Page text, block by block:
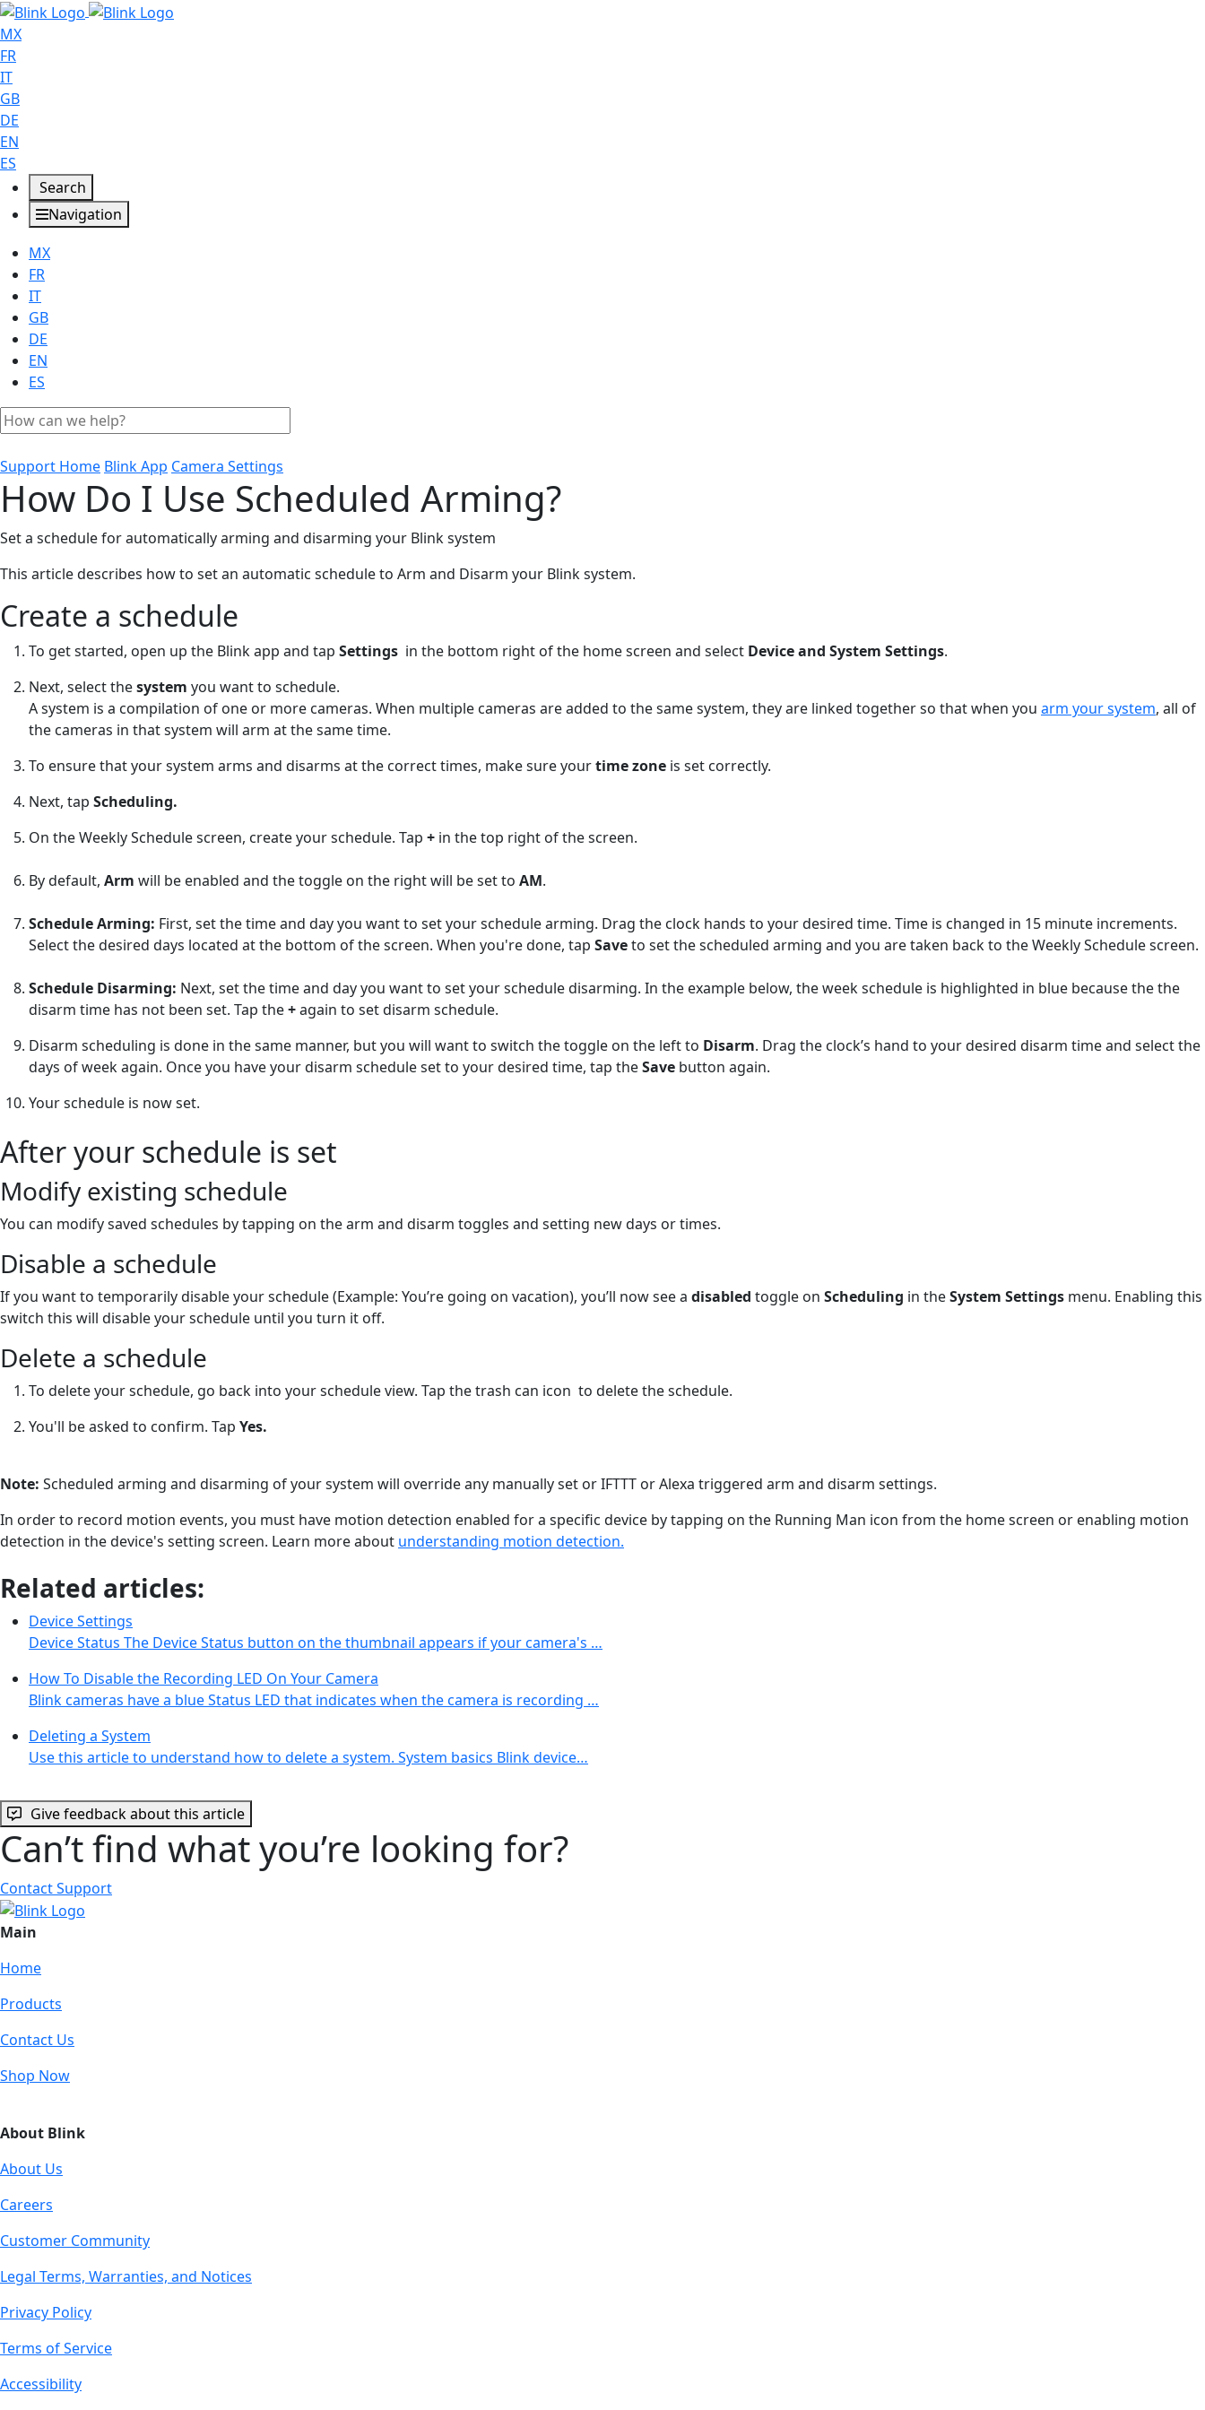
MX
FR
IT
GB
DE
EN
ES
Search
Navigation
MX
FR
IT
GB
DE
EN
ES
Support Home Blink App Camera Settings
How Do I Use Scheduled Arming?
Set a schedule for automatically arming and disarming your Blink system
This article describes how to set an automatic schedule to Arm and Disarm your Blink system.
Create a schedule
To get started, open up the Blink app and tap Settings in the bottom right of the home screen and select Device and System Settings.
Next, select thesystem you want to schedule.
A system is a compilation of one or more cameras. When multiple cameras are added to the same system, they are linked together so that when you arm your system, all of
the cameras in that system will arm at the same time.
To ensure that your system arms and disarms at the correct times, make sure yourtime zone is set correctly.
Next, tap Scheduling.
On the Weekly Schedule screen, create your schedule. Tap + in the top right of the screen.
By default, Arm will be enabled and the toggle on the right will be set to AM.
Schedule Arming: First, set the time and day you want to set your schedule arming. Drag the clock hands to your desired time. Time is changed in 15 minute increments.
Select the desired days located at the bottom of the screen. When you're done, tap Saveto set the scheduled arming and you are taken back to the Weekly Schedule screen.
Schedule Disarming: Next, set the time and day you want to set your schedule disarming. In the example below, the week schedule is highlighted in blue because the the
disarm time has not been set. Tap the+again to set disarm schedule.
Disarm scheduling is done in the same manner, but you will want to switch the toggle on the left to Disarm. Drag the clock’s hand to your desired disarm time and select the
days of week again. Once you have your disarm schedule set to your desired time, tap theSave button again.
Your schedule is now set.
After your schedule is set
Modify existing schedule
You can modify saved schedules by tapping on the arm and disarm toggles and setting new days or times.
Disable a schedule
If you want to temporarily disable your schedule (Example: You’re going on vacation), you’ll now see a disabled toggle on Scheduling in theSystem Settings menu. Enabling this
switch this will disable your schedule until you turn it off.
Delete a schedule
To delete your schedule, go back into your schedule view. Tap the trash can icon to delete the schedule.
You'll be asked to confirm. Tap Yes.
Note: Scheduled arming and disarming of your system will override any manually set or IFTTT or Alexa triggered arm and disarm settings.
In order to record motion events, you must have motion detection enabled for a specific device by tapping on the Running Man icon from the home screen or enabling motion
detection in the device's setting screen. Learn more about understanding motion detection.
Related articles:
Device Settings
Device Status The Device Status button on the thumbnail appears if your camera's …
How To Disable the Recording LED On Your Camera
Blink cameras have a blue Status LED that indicates when the camera is recording …
Deleting a System
Use this article to understand how to delete a system. System basics Blink device…
Give feedback about this article
Can’t find what you’re looking for?
Contact Support
Main
Home
Products
Contact Us
Shop Now
About Blink
About Us
Careers
Customer Community
Legal Terms, Warranties, and Notices
Privacy Policy
Terms of Service
Accessibility